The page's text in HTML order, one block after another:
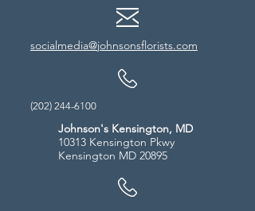
socialmedia@johnsonsflorists.com
(202) 244-6100
Johnson's Kensington, MD
10313 Kensington Pkwy
Kensington MD 20895